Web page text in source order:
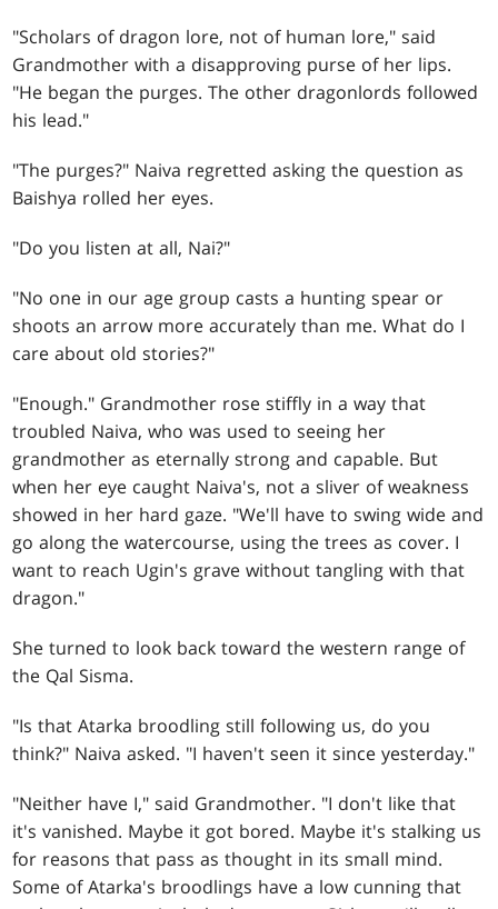
"Scholars of dragon lore, not of human lore," said
Grandmother with a disapproving purse of her lips.
"He began the purges. The other dragonlords followed
his lead."
"The purges?" Naiva regretted asking the question as
Baishya rolled her eyes.
"Do you listen at all, Nai?"
"No one in our age group casts a hunting spear or
shoots an arrow more accurately than me. What do I
care about old stories?"
"Enough." Grandmother rose stiffly in a way that
troubled Naiva, who was used to seeing her
grandmother as eternally strong and capable. But
when her eye caught Naiva's, not a sliver of weakness
showed in her hard gaze. "We'll have to swing wide and
go along the watercourse, using the trees as cover. I
want to reach Ugin's grave without tangling with that
dragon."
She turned to look back toward the western range of
the Qal Sisma.
"Is that Atarka broodling still following us, do you
think?" Naiva asked. "I haven't seen it since yesterday."
"Neither have I," said Grandmother. "I don't like that
it's vanished. Maybe it got bored. Maybe it's stalking us
for reasons that pass as thought in its small mind.
Some of Atarka's broodlings have a low cunning that